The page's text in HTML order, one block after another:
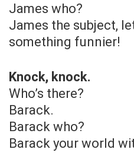
James who?
James the subject,
something funnier!
Knock, knock.
Who’s there?
Barack.
Barack who?
Barack your world